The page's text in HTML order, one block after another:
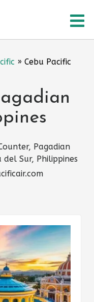
» Cebu Pacific
Pagadian
Sur, Philippines